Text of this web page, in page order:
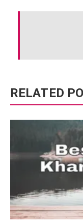
RELATED